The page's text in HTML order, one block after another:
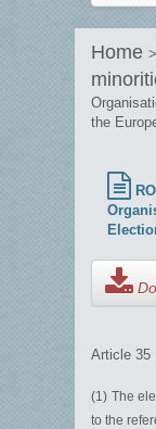
Home >
the
Article 35
(1) The
to the